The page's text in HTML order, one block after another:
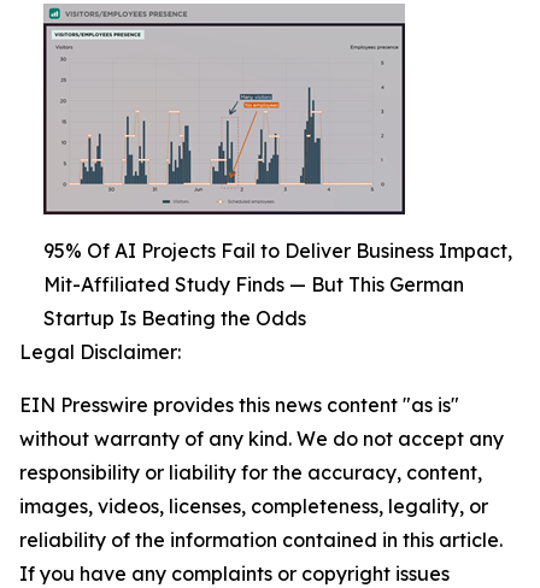
95% Of AI Projects Fail to Deliver Business Impact,
Mit-Affiliated Study Finds — But This German
Startup Is Beating the Odds
Legal Disclaimer:
EIN Presswire provides this news content "as is"
without warranty of any kind. We do not accept any
responsibility or liability for the accuracy, content,
images, videos, licenses, completeness, legality, or
reliability of the information contained in this article.
If you have any complaints or copyright issues